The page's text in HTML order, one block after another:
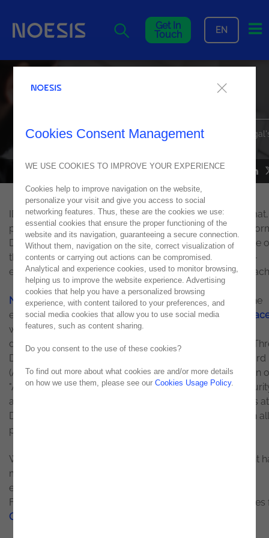
Get In
Touch EN
NEWS
Learn everything about the most recent edition of IDC
IDC Security Roadshow 2022 took place in a hybrid
person at PT Meeting Center and live at the event's
During the day, topics related to cybersecurity, the future
this industry, and how to deal with the increase of cyber-
exposure and all the risks associated with it were
Noesiswas, once again, Platinum Premium Partner of the
event andco-organized an Executive Lunch with
world leader in Cybersecurity and Artificial Intelligence,
dedicated to the topic: "Security Operations: Advanced
Detection and Response". During the lunch, George Briford
(Associate Research Director at IDC) made a presentation
"Accelerating Digital Transformation Through
and Mariana Pereira (Director of Email Security Products at
Darktrace) explained how Artificial Intelligence can be an
preventing threats from an "Outside-In" perspective.
With several sessions held throughout the day, the event
more than 40 speakers, including several cybersecurity
experts. Highlighted were topics such as Zero Trust
Framework, Automation Technologies, and Public Policies
Cybersecurity
Cookies Consent Management
WE USE COOKIES TO IMPROVE YOUR EXPERIENCE
Cookies help to improve navigation on the website,
personalize your visit and give you access to social
networking features. Thus, these are the cookies we use:
essential cookies that ensure the proper functioning of the
website and its navigation, guaranteeing a secure connection.
Without them, navigation on the site, correct visualization of
contents or carrying out actions can be compromised.
Analytical and experience cookies, used to monitor browsing,
helping us to improve the website experience. Advertising
cookies that help you have a personalized browsing
experience, with content tailored to your preferences, and
social media cookies that allow you to use social media
features, such as content sharing.
Do you consent to the use of these cookies?
To find out more about what cookies are and/or more details
on how we use them, please see ourCookies Usage Policy.